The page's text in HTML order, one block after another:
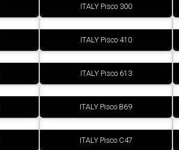
ITALY Pisco 300
ITALY Pisco 410
ITALY Pisco 613
ITALY Pisco B69
ITALY Pisco C47